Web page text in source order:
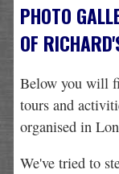
PHOTO
OF
Below you will
tours and
organised in
We've tried to